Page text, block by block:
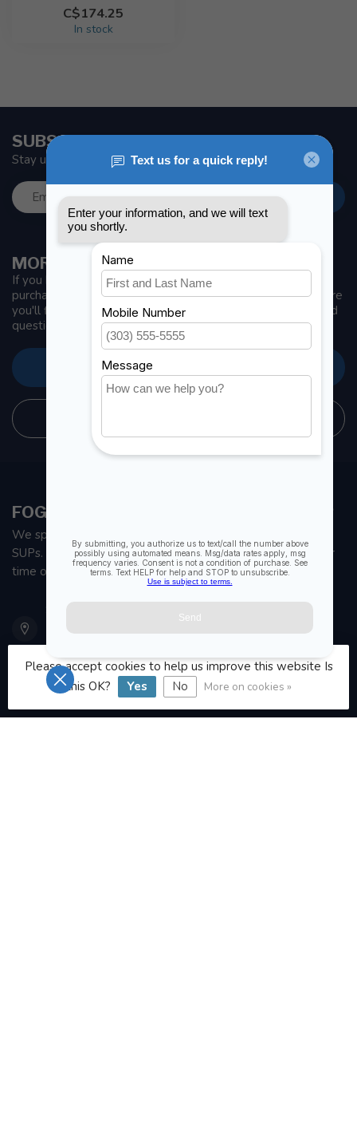
C$174.25
In stock
MORE INFORMATION
If you have any questions about our products or your
purchase, make sure to visit our customer service page. Here
you'll find our company details, answers to frequently asked
questions and different ways to get in touch with us.
CUSTOMER SERVICE
SUBSCRIBE TO OUR NEWSLETTER
Stay up to date with news and offers
FOGH MARINE STORE | SAIL KAYAK SUP
We specialize in small sailboats, kayaks, fishing kayaks and
SUPs. With all the apparel and parts to help you enjoy your
time on the water.
901 Oxford St
Etobicoke ON M8Z 5T1
Canada
416 251-0384
Please accept cookies to help us improve this website Is
this OK?
Yes No More on cookies »